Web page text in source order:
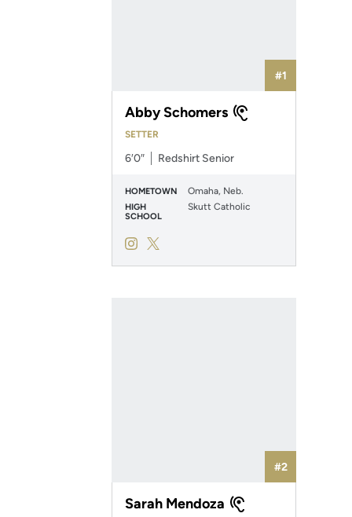
#1
Abby Schomers
SETTER
6′0″ Redshirt Senior
HOMETOWN Omaha, Neb.
HIGH
SCHOOL
Skutt Catholic
Abby Schomers
InstagramOpens in a new window
Abby Schomers
Twitter
Opens in a new window
#2
Sarah Mendoza